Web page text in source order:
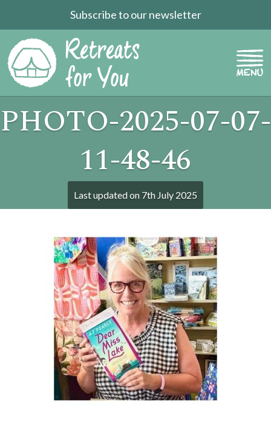
Subscribe to our newsletter
PHOTO-2025-07-07-
11-48-46
Last updated on 7th July 2025